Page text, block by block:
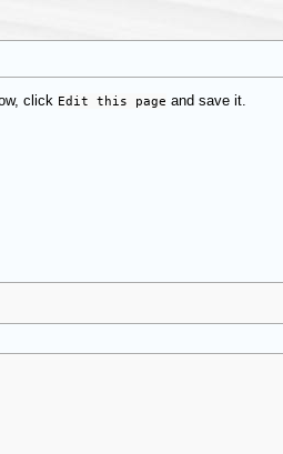
click Edit this page and save it.